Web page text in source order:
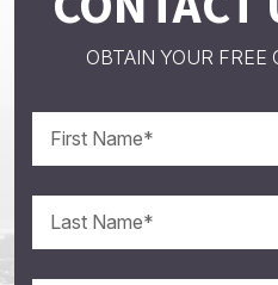
OBTAIN YOUR FREE